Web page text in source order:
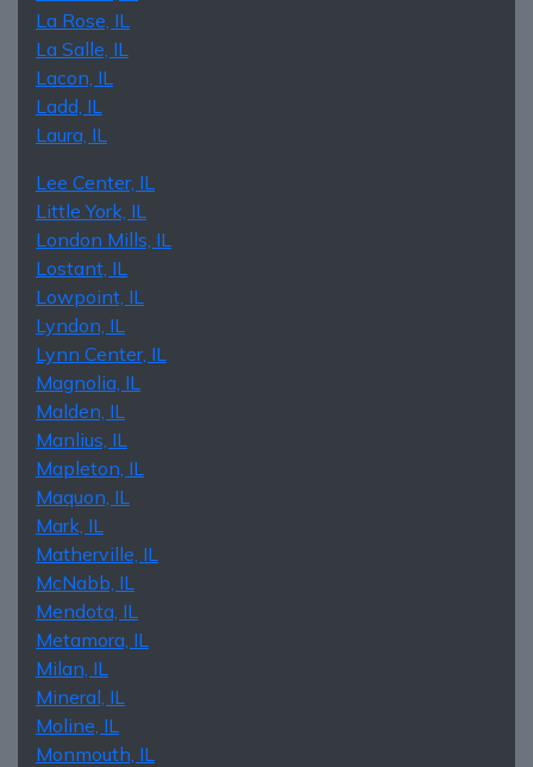
La Rose, IL
La Salle, IL
Lacon, IL
Ladd, IL
Laura, IL
Lee Center, IL
Little York, IL
London Mills, IL
Lostant, IL
Lowpoint, IL
Lyndon, IL
Lynn Center, IL
Magnolia, IL
Malden, IL
Manlius, IL
Mapleton, IL
Maquon, IL
Mark, IL
Matherville, IL
McNabb, IL
Mendota, IL
Metamora, IL
Milan, IL
Mineral, IL
Moline, IL
Monmouth, IL